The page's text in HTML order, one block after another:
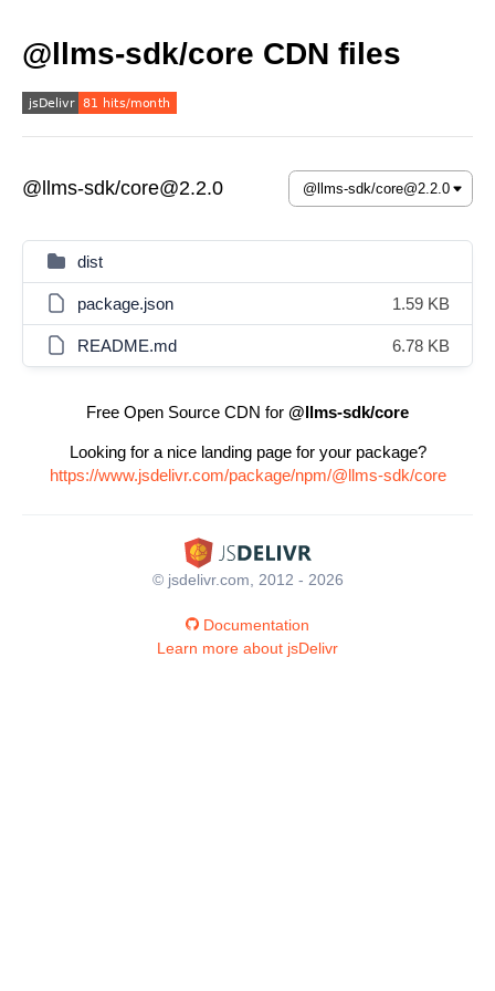
@llms-sdk/core CDN files
@llms-sdk/core@2.2.0
dist
package.json 1.59 KB
README.md 6.78 KB
Free Open Source CDN for @llms-sdk/core
Looking for a nice landing page for your package?
https://www.jsdelivr.com/package/npm/@llms-sdk/core
© jsdelivr.com, 2012 - 2026
Documentation
Learn more about jsDelivr